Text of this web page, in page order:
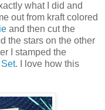
what I did and
out from kraft colored
and then cut the
the stars on the other
I stamped the
I love how this